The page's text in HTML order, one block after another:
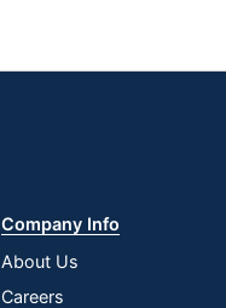
Company Info
About Us
Careers